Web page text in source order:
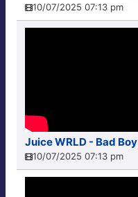
10/07/2025 07:13 pm
Juice WRLD - Bad Boy
10/07/2025 07:13 pm